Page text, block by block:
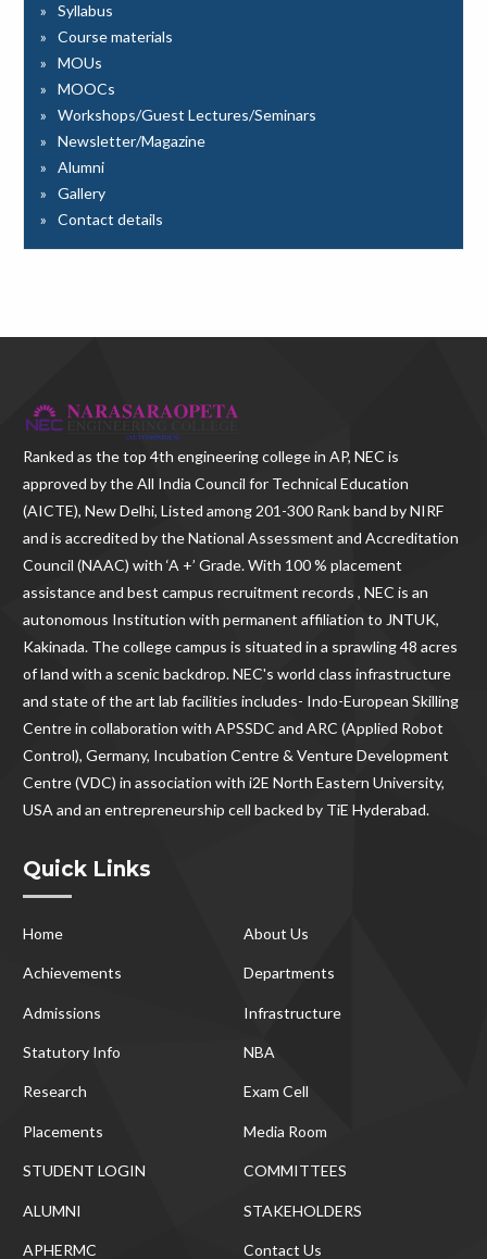
Syllabus
Course materials
MOUs
MOOCs
Workshops/Guest Lectures/Seminars
Newsletter/Magazine
Alumni
Gallery
Contact details
Ranked as thetop 4th engineering college in AP, NEC is
approved by the All India Council for Technical Education
(AICTE), New Delhi, Listed among 201-300 Rank band by NIRF
and is accredited by the National Assessment and Accreditation
Council (NAAC) with ‘A +’ Grade. With 100 % placement
assistance and best campus recruitment records , NEC is an
autonomous Institution with permanent affiliation to JNTUK,
Kakinada. The college campus is situated in a sprawling 48 acres
of land with a scenic backdrop. NEC's world class infrastructure
and state of the art lab facilities includes- Indo-European Skilling
Centre in collaboration with APSSDC and ARC (Applied Robot
Control), Germany, Incubation Centre & Venture Development
Centre (VDC) in association with i2E North Eastern University,
USA and an entrepreneurship cell backed by TiE Hyderabad.
Quick Links
Home About Us
Achievements Departments
Admissions Infrastructure
Statutory Info NBA
Research Exam Cell
Placements Media Room
STUDENT LOGIN COMMITTEES
ALUMNI STAKEHOLDERS
APHERMC Contact Us